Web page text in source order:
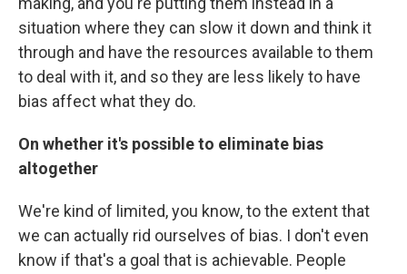
situation where they can slow it down and think it
through and have the resources available to them
to deal with it, and so they are less likely to have
bias affect what they do.
On whether it's possible to eliminate bias
altogether
We're kind of limited, you know, to the extent that
we can actually rid ourselves of bias. I don't even
know if that's a goal that is achievable. People